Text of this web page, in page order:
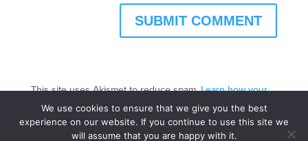
This site uses Akismet to reduce spam.Learn how your
comment data is processed.
We use cookies to ensure that we give you the best
experience on our website. If you continue to use this site we
will assume that you are happy with it.